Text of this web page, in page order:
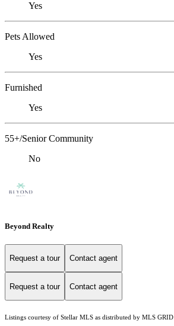
Yes
Pets Allowed
Yes
Furnished
Yes
55+/Senior Community
No
Beyond Realty
Request a tour Contact agent
Request a tour Contact agent
Listings courtesy of Stellar MLS as distributed by MLS GRID